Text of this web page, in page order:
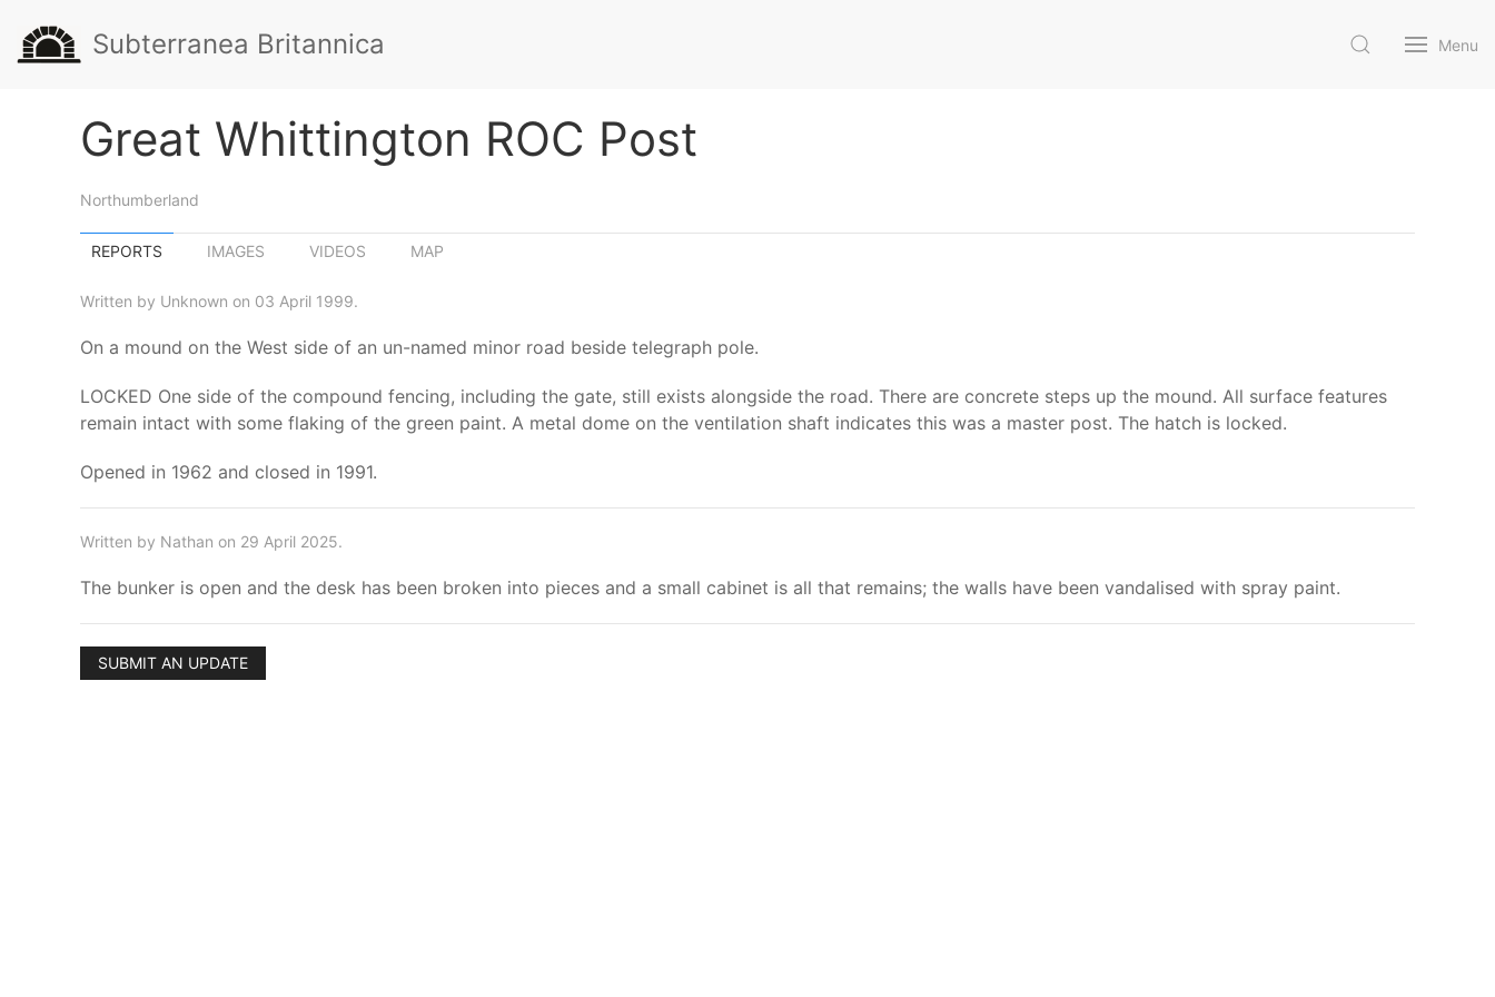
Subterranea Britannica Menu
Great Whittington ROC Post
Northumberland
REPORTS IMAGES VIDEOS MAP
Written by Unknown on 03 April 1999.
On a mound on the West side of an un-named minor road beside telegraph pole.
LOCKED One side of the compound fencing, including the gate, still exists alongside the road. There are concrete steps up the mound. All surface features
remain intact with some flaking of the green paint. A metal dome on the ventilation shaft indicates this was a master post. The hatch is locked.
Opened in 1962 and closed in 1991.
Written by Nathan on 29 April 2025.
The bunker is open and the desk has been broken into pieces and a small cabinet is all that remains; the walls have been vandalised with spray paint.
SUBMIT AN UPDATE